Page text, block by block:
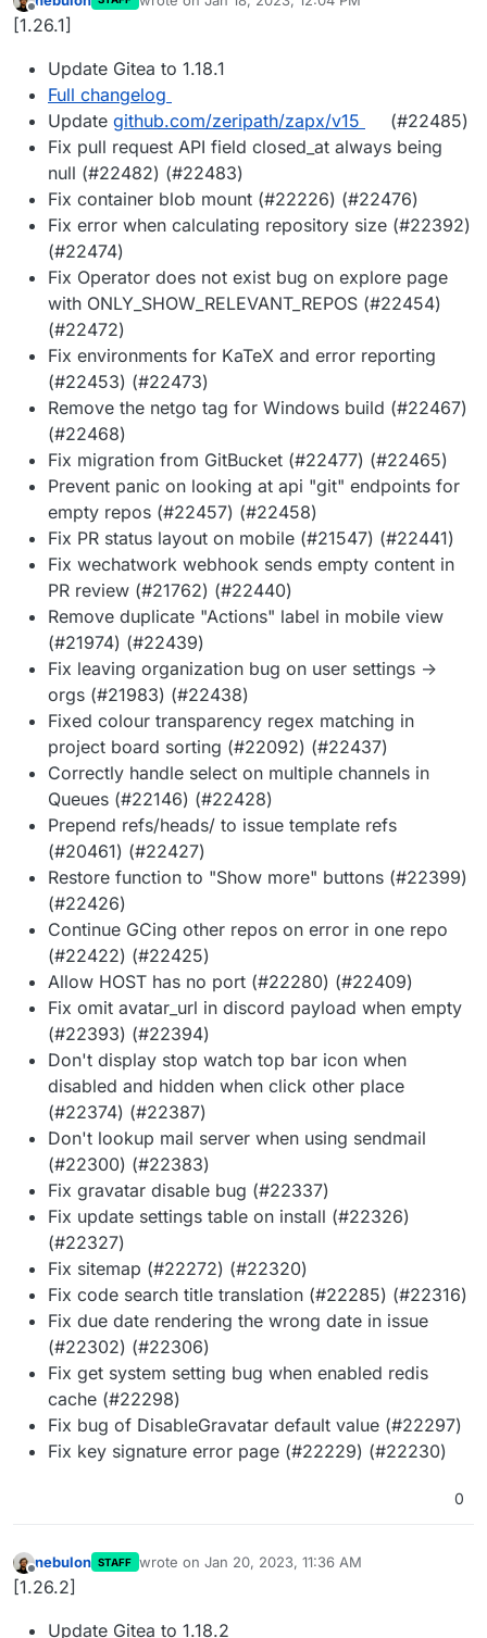
Offline last edited by
[1.26.1]
Update Gitea to 1.18.1
Full changelog
Update github.com/zeripath/zapx/v15
(#22485)
Fix pull request API field closed_at always being
null (#22482) (#22483)
Fix container blob mount (#22226) (#22476)
Fix error when calculating repository size (#22392)
(#22474)
Fix Operator does not exist bug on explore page
with ONLY_SHOW_RELEVANT_REPOS (#22454)
(#22472)
Fix environments for KaTeX and error reporting
(#22453) (#22473)
Remove the netgo tag for Windows build (#22467)
(#22468)
Fix migration from GitBucket (#22477) (#22465)
Prevent panic on looking at api "git" endpoints for
empty repos (#22457) (#22458)
Fix PR status layout on mobile (#21547) (#22441)
Fix wechatwork webhook sends empty content in
PR review (#21762) (#22440)
Remove duplicate "Actions" label in mobile view
(#21974) (#22439)
Fix leaving organization bug on user settings ->
orgs (#21983) (#22438)
Fixed colour transparency regex matching in
project board sorting (#22092) (#22437)
Correctly handle select on multiple channels in
Queues (#22146) (#22428)
Prepend refs/heads/ to issue template refs
(#20461) (#22427)
Restore function to "Show more" buttons (#22399)
(#22426)
Continue GCing other repos on error in one repo
(#22422) (#22425)
Allow HOST has no port (#22280) (#22409)
Fix omit avatar_url in discord payload when empty
(#22393) (#22394)
Don't display stop watch top bar icon when
disabled and hidden when click other place
(#22374) (#22387)
Don't lookup mail server when using sendmail
(#22300) (#22383)
Fix gravatar disable bug (#22337)
Fix update settings table on install (#22326)
(#22327)
Fix sitemap (#22272) (#22320)
Fix code search title translation (#22285) (#22316)
Fix due date rendering the wrong date in issue
(#22302) (#22306)
Fix get system setting bug when enabled redis
cache (#22298)
Fix bug of DisableGravatar default value (#22297)
Fix key signature error page (#22229) (#22230)
0
Offline
nebulon STAFF wrote on Jan 20, 2023, 11:36 AM
last edited by
[1.26.2]
Update Gitea to 1.18.2